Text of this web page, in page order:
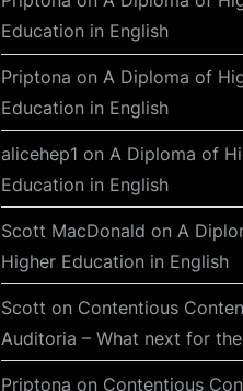
Education in English
Priptona on A Diploma of
Education in English
alicehep1 on A Diploma of
Education in English
Scott MacDonald on A
Higher Education in English
Scott on Contentious
Auditoria – What next for
Priptona on Contentious